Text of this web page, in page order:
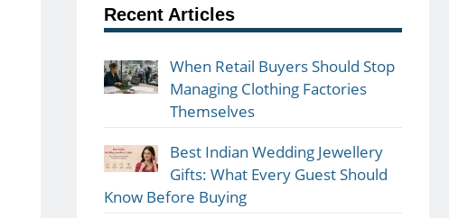
Recent Articles
When Retail Buyers Should Stop
Managing Clothing Factories
Themselves
Best Indian Wedding Jewellery
Gifts: What Every Guest Should
Know Before Buying